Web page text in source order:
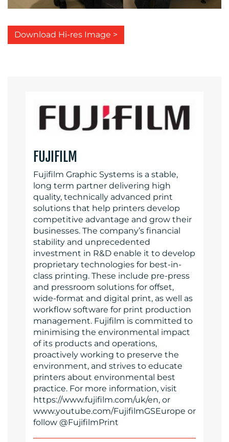
Download Hi-res Image >
FUJIFILM
Fujifilm Graphic Systems is a stable,
long term partner delivering high
quality, technically advanced print
solutions that help printers develop
competitive advantage and grow their
businesses. The company’s financial
stability and unprecedented
investment in R&D enable it to develop
proprietary technologies for best-in-
class printing. These include pre-press
and pressroom solutions for offset,
wide-format and digital print, as well as
workflow software for print production
management. Fujifilm is committed to
minimising the environmental impact
of its products and operations,
proactively working to preserve the
environment, and strives to educate
printers about environmental best
practice. For more information, visit
https://www.fujifilm.com/uk/en, or
www.youtube.com/FujifilmGSEurope or
follow @FujifilmPrint